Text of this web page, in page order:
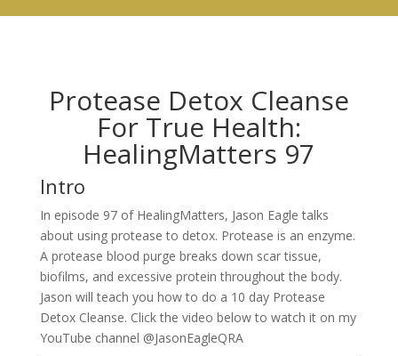
Protease Detox Cleanse
For True Health:
HealingMatters 97
Intro
In episode 97 of HealingMatters, Jason Eagle talks
about using protease to detox. Protease is an enzyme.
A protease blood purge breaks down scar tissue,
biofilms, and excessive protein throughout the body.
Jason will teach you how to do a 10 day Protease
Detox Cleanse. Click the video below to watch it on my
YouTube channel @JasonEagleQRA